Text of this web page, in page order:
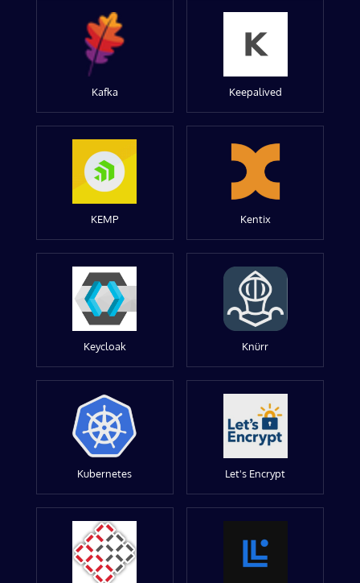
Kafka Keepalived
KEMP Kentix
Keycloak Knürr
Kubernetes Let's Encrypt